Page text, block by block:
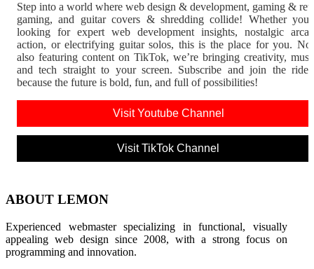
Step into a world where web design & development, gaming &
gaming, and guitar covers & shredding collide! Whether
looking for expert web development insights, nostalgic
action, or electrifying guitar solos, this is the place for you.
also featuring content on TikTok, we’re bringing creativity,
and tech straight to your screen. Subscribe and join the
because the future is bold, fun, and full of possibilities!
Visit Youtube Channel
Visit TikTok Channel
ABOUT LEMON
Experienced webmaster specializing in functional, visually
appealing web design since 2008, with a strong focus on
programming and innovation.